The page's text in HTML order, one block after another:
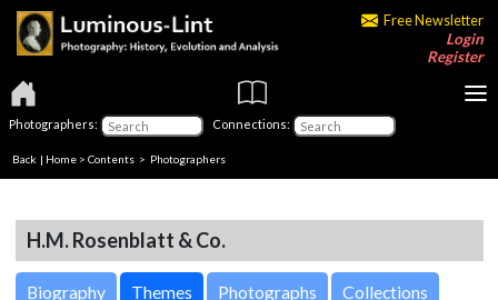
Free Newsletter
Login
Register
Photographers: Connections:
Back | Home > Contents > Photographers
H.M. Rosenblatt & Co.
Biography Themes Photographs Collections